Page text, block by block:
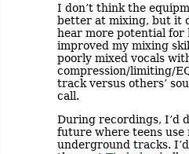
I don’t think the
better at mixing, but it
hear more potential for
improved my mixing
poorly mixed vocals
compression/limiting/
track versus others’
call.
During recordings, I’d
future where teens use
underground tracks.